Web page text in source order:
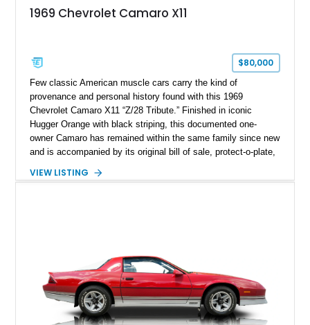
1969 Chevrolet Camaro X11
$80,000
Few classic American muscle cars carry the kind of
provenance and personal history found with this 1969
Chevrolet Camaro X11 “Z/28 Tribute.” Finished in iconic
Hugger Orange with black striping, this documented one-
owner Camaro has remained within the same family since new
and is accompanied by its original bill of sale, protect-o-plate,
provenance that significantly elevates collectability and long-
car. According to the owner, the Camaro has been part of the
family since his mother purchased it new for his father in
1969, later becoming the car he learned to drive in, attended
high school with, and even used during award-winning car
show appearances. Preserved in climate-controlled storage
VIEW LISTING